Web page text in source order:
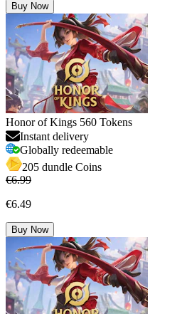
Buy Now
Honor of Kings 560 Tokens
Instant delivery
Globally redeemable
205 dundle Coins
€6.99
€6.49
Buy Now